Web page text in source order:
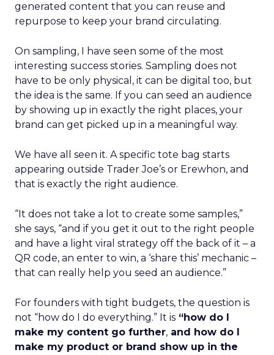
generated content that you can reuse and
repurpose to keep your brand circulating.
On sampling, I have seen some of the most
interesting success stories. Sampling does not
have to be only physical, it can be digital too, but
the idea is the same. If you can seed an audience
by showing up in exactly the right places, your
brand can get picked up in a meaningful way.
We have all seen it. A specific tote bag starts
appearing outside Trader Joe’s or Erewhon, and
that is exactly the right audience.
“It does not take a lot to create some samples,”
she says, “and if you get it out to the right people
and have a light viral strategy off the back of it – a
QR code, an enter to win, a ‘share this’ mechanic –
that can really help you seed an audience.”
For founders with tight budgets, the question is
not “how do I do everything.” It is “how do I
make my content go further, and how do I
make my product or brand show up in the